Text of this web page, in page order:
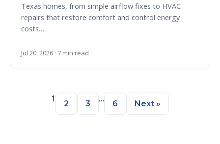
Texas homes, from simple airflow fixes to HVAC
repairs that restore comfort and control energy
costs…
Jul 20, 2026 · 7 min read
1 2 3 … 6 Next »